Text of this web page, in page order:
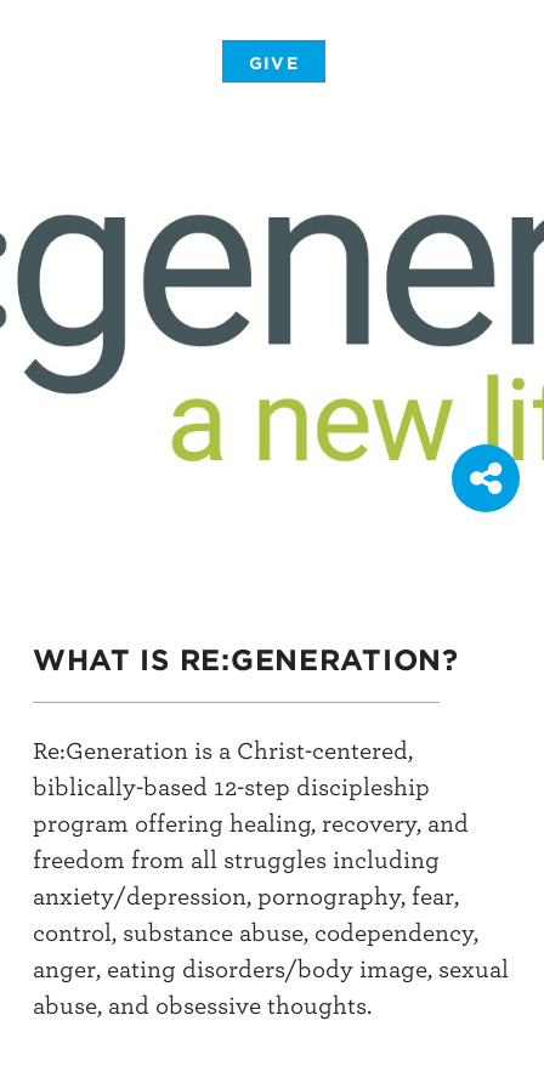
GIVE
WHAT IS RE:GENERATION?
Re:Generation is a Christ-centered,
biblically-based 12-step discipleship
program offering healing, recovery, and
freedom from all struggles including
anxiety/depression, pornography, fear,
control, substance abuse, codependency,
anger, eating disorders/body image, sexual
abuse, and obsessive thoughts.